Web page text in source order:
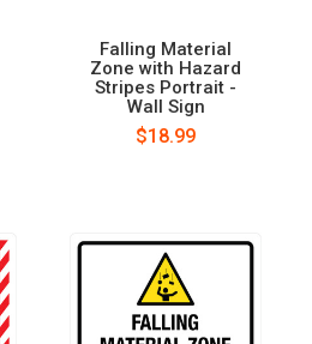
Falling Material
Zone with Hazard
Stripes Portrait -
Wall Sign
$18.99